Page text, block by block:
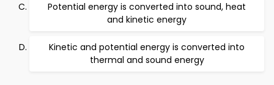
Potential energy is converted into sound, heat
and kinetic energy
Kinetic and potential energy is converted into
thermal and sound energy